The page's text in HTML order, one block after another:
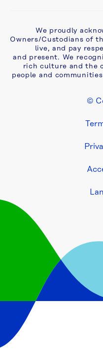
compliments
and
feedback
Consultants
Developers
Home
owners
We proudly
Owners/Custodians of
live, and pay
and present. We
rich culture and the
people and
©